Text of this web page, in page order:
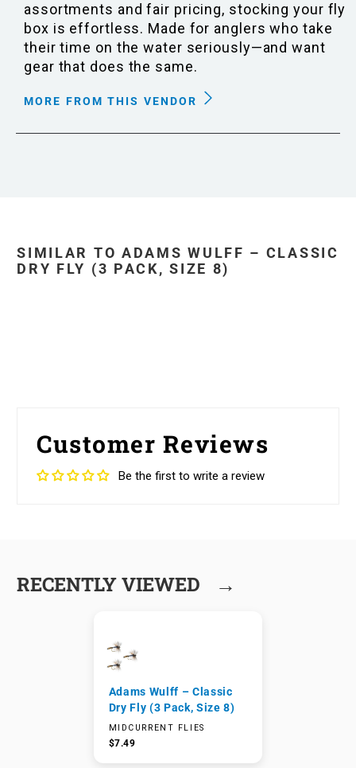
assortments and fair pricing, stocking your fly
box is effortless. Made for anglers who take
their time on the water seriously—and want
gear that does the same.
MORE FROM THIS VENDOR
SIMILAR TO ADAMS WULFF – CLASSIC
DRY FLY (3 PACK, SIZE 8)
Customer Reviews
Be the first to write a review
RECENTLY VIEWED →
Adams Wulff – Classic
Dry Fly (3 Pack, Size 8)
MIDCURRENT FLIES
$7.49